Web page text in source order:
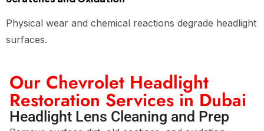
Physical wear and chemical reactions degrade headlight
surfaces.
Our Chevrolet Headlight
Restoration Services in Dubai
Headlight Lens Cleaning and Prep